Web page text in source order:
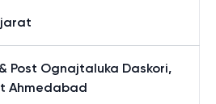
Post Ognajtaluka Daskori,
Ahmedabad